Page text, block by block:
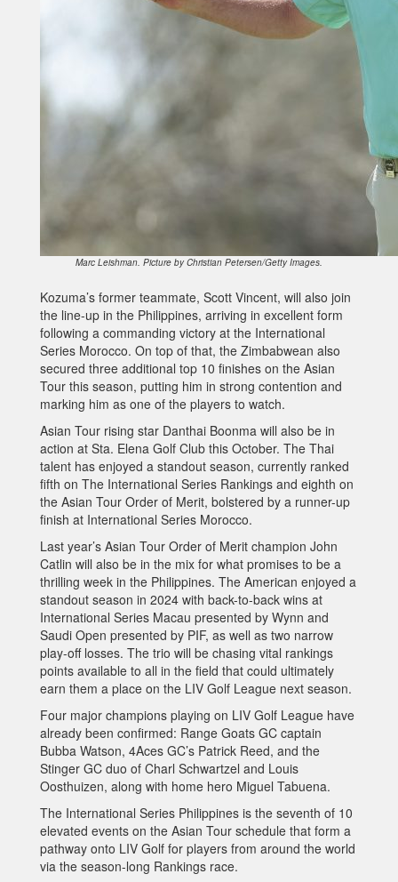
Marc Leishman. Picture by Christian Petersen/Getty Images.
Kozuma’s former teammate, Scott Vincent, will also join
the line-up in the Philippines, arriving in excellent form
following a commanding victory at the International
Series Morocco. On top of that, the Zimbabwean also
secured three additional top 10 finishes on the Asian
Tour this season, putting him in strong contention and
marking him as one of the players to watch.
Asian Tour rising star Danthai Boonma will also be in
action at Sta. Elena Golf Club this October. The Thai
talent has enjoyed a standout season, currently ranked
fifth on The International Series Rankings and eighth on
the Asian Tour Order of Merit, bolstered by a runner-up
finish at International Series Morocco.
Last year’s Asian Tour Order of Merit champion John
Catlin will also be in the mix for what promises to be a
thrilling week in the Philippines. The American enjoyed a
standout season in 2024 with back-to-back wins at
International Series Macau presented by Wynn and
Saudi Open presented by PIF, as well as two narrow
play-off losses. The trio will be chasing vital rankings
points available to all in the field that could ultimately
earn them a place on the LIV Golf League next season.
Four major champions playing on LIV Golf League have
already been confirmed: Range Goats GC captain
Bubba Watson, 4Aces GC’s Patrick Reed, and the
Stinger GC duo of Charl Schwartzel and Louis
Oosthuizen, along with home hero Miguel Tabuena.
The International Series Philippines is the seventh of 10
elevated events on the Asian Tour schedule that form a
pathway onto LIV Golf for players from around the world
via the season-long Rankings race.